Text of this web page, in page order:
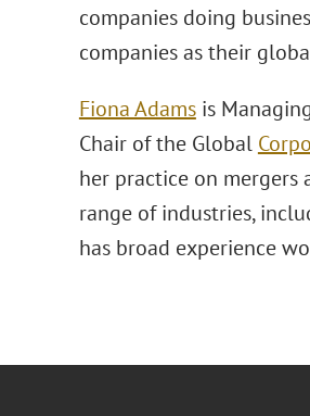
companies doing
companies as their
Fiona Adamsis
Chair of the Global
her practice on mergers
range of industries,
has broad experience